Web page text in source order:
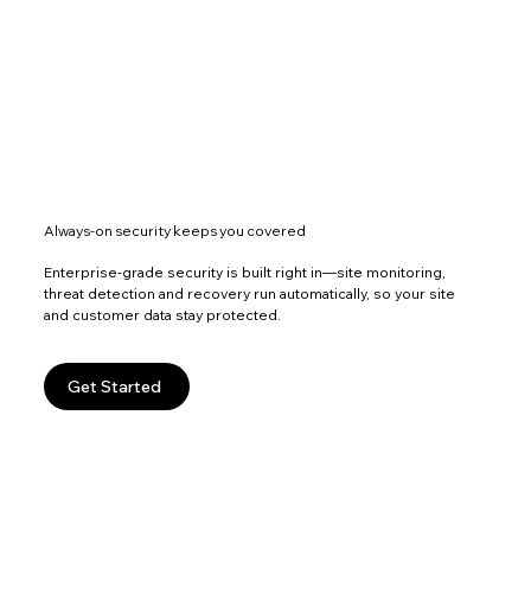
Always-on security keeps you covered
Enterprise-grade security is built right in—site monitoring,
threat detection and recovery run automatically, so your site
and customer data stay protected.
Get Started